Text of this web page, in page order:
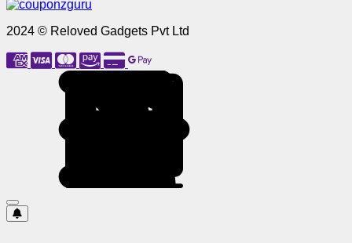
2024 © Reloved Gadgets Pvt Ltd